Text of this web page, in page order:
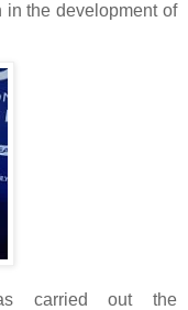
in the development of
carried out the